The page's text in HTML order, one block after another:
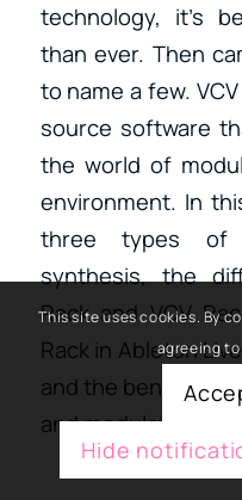
technology, it’s
than ever. Then
to name a few.
source software
the world of
environment. In
three types of
synthesis, the
Rack and VCV
Rack in Ableton
and the benefits
and modulations.
This site uses cookies. By
agreeing
Hide